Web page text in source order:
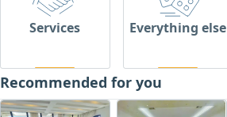
Services Everything else
Recommended for you